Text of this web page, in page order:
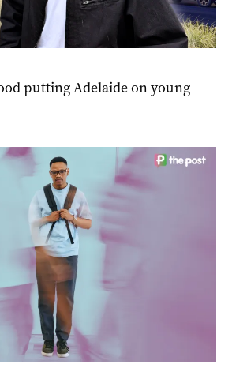
putting Adelaide on young